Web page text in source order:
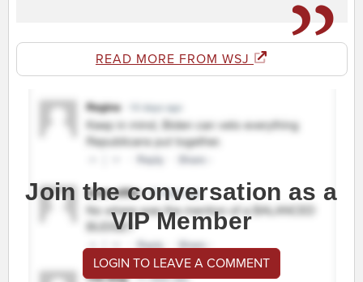
READ MORE FROM WSJ
Join the conversation as a
VIP Member
LOGIN TO LEAVE A COMMENT